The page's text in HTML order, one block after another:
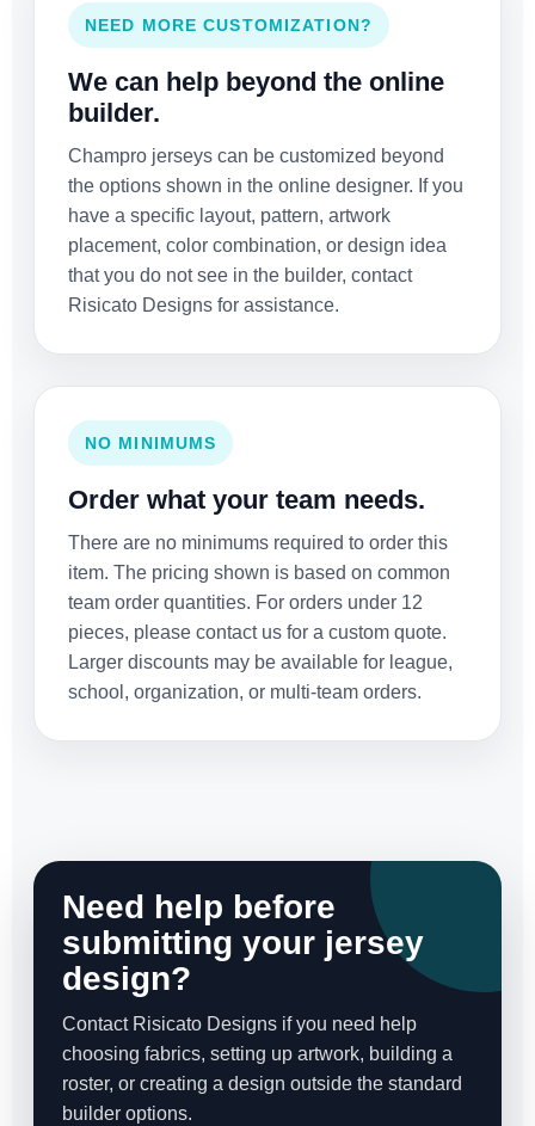
NEED MORE CUSTOMIZATION?
We can help beyond the online
builder.
Champro jerseys can be customized beyond
the options shown in the online designer. If you
have a specific layout, pattern, artwork
placement, color combination, or design idea
that you do not see in the builder, contact
Risicato Designs for assistance.
NO MINIMUMS
Order what your team needs.
There are no minimums required to order this
item. The pricing shown is based on common
team order quantities. For orders under 12
pieces, please contact us for a custom quote.
Larger discounts may be available for league,
school, organization, or multi-team orders.
Need help before
submitting your jersey
design?
Contact Risicato Designs if you need help
choosing fabrics, setting up artwork, building a
roster, or creating a design outside the standard
builder options.